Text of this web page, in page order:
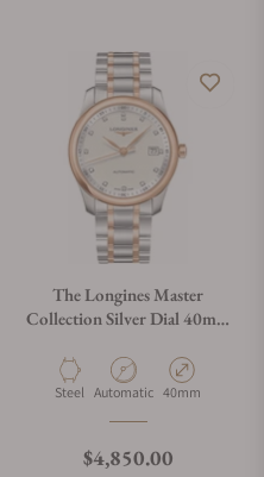
The Longines Master
Collection Silver Dial 40mm
Material
Steel Movement Type
Automatic Case Diameter
40mm
Regular price
$4,850.00